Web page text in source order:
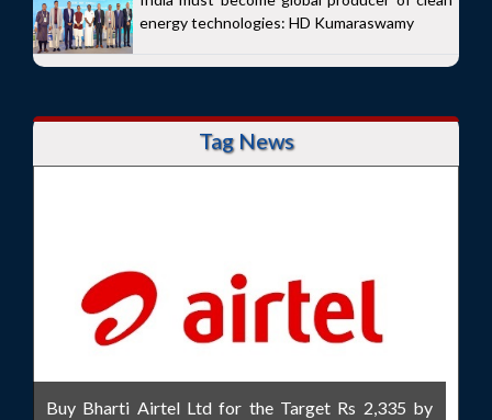
energy technologies: HD Kumaraswamy
Tag News
Buy Bharti Airtel Ltd for the Target Rs 2,335 by